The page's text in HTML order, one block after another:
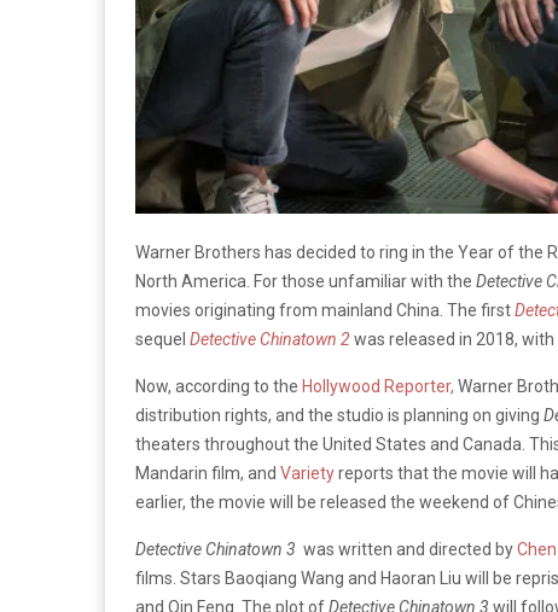
Warner Brothers has decided to ring in the Year of the
North America. For those unfamiliar with the Detective
movies originating from mainland China. The first
sequel Detective Chinatown 2was released in 2018,
Now, according to the Hollywood Reporter, Warner
distribution rights, and the studio is planning on giving
theaters throughout the United States and Canada.
Mandarin film, and Varietyreports that the movie will
earlier, the movie will be released the weekend of
Detective Chinatown 3 was written and directed by
films. Stars Baoqiang Wang and Haoran Liu will be
and Qin Feng. The plot ofDetective Chinatown 3 will